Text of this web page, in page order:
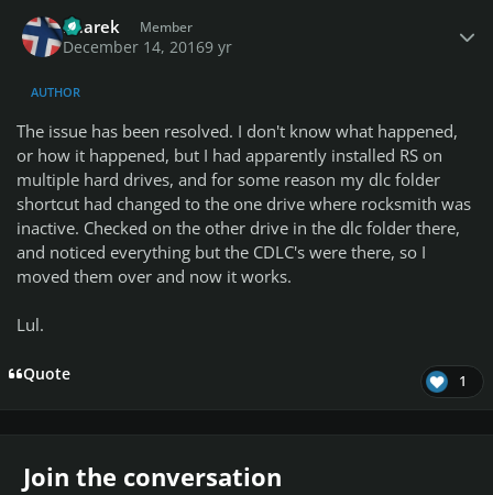
haarek Member
December 14, 20169 yr
AUTHOR
The issue has been resolved. I don't know what happened,
or how it happened, but I had apparently installed RS on
multiple hard drives, and for some reason my dlc folder
shortcut had changed to the one drive where rocksmith was
inactive. Checked on the other drive in the dlc folder there,
and noticed everything but the CDLC's were there, so I
moved them over and now it works.
Lul.
Quote 1
Join the conversation